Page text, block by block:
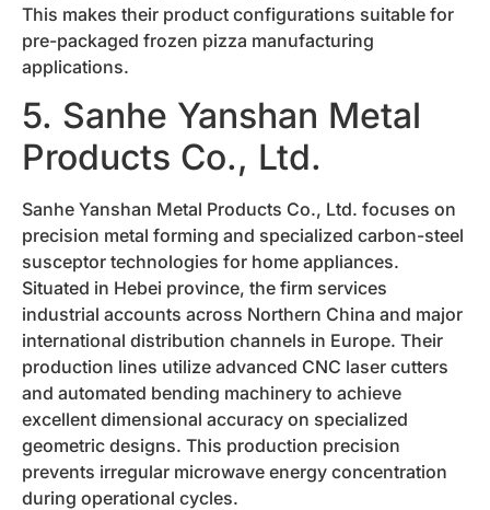
This makes their product configurations suitable for
pre-packaged frozen pizza manufacturing
applications.
5. Sanhe Yanshan Metal
Products Co., Ltd.
Sanhe Yanshan Metal Products Co., Ltd. focuses on
precision metal forming and specialized carbon-steel
susceptor technologies for home appliances.
Situated in Hebei province, the firm services
industrial accounts across Northern China and major
international distribution channels in Europe. Their
production lines utilize advanced CNC laser cutters
and automated bending machinery to achieve
excellent dimensional accuracy on specialized
geometric designs. This production precision
prevents irregular microwave energy concentration
during operational cycles.